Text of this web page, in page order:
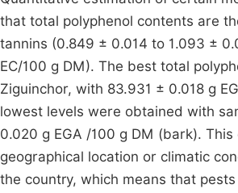
that total polyphenol contents are
tannins (0.849 ± 0.014 to 1.093 ±
EC/100 g DM). The best total
Ziguinchor, with 83.931 ± 0.018 g
lowest levels were obtained with
0.020 g EGA /100 g DM (bark).
geographical location or climatic
the country, which means that